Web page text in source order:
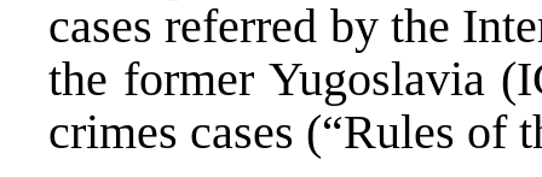
cases referred by the
the former Yugoslavia
crimes cases (“Rules of